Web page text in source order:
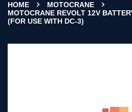
HOME
MOTOCRANE
MOTOCRANE REVOLT 12V
(FOR USE WITH DC-3)